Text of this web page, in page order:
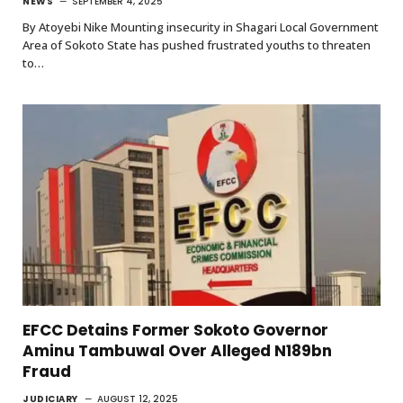
By Atoyebi Nike Mounting insecurity in Shagari Local Government
Area of Sokoto State has pushed frustrated youths to threaten
to…
EFCC Detains Former Sokoto Governor
Aminu Tambuwal Over Alleged N189bn
Fraud
JUDICIARY AUGUST 12, 2025